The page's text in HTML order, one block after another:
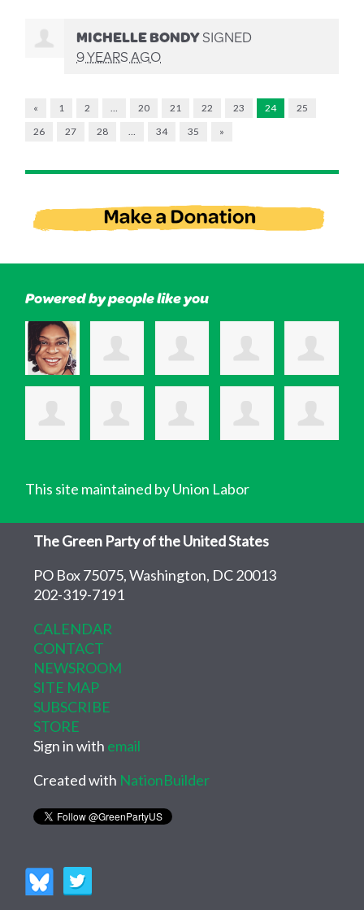
MICHELLE BONDYSIGNED
9 YEARS AGO
« 1 2 20 21 22 23 24
25
26
27 28 34 35 »
Powered by people like you
This site maintained by Union Labor
The Green Party of the United States
PO Box 75075, Washington, DC 20013
202-319-7191
CALENDAR
CONTACT
NEWSROOM
SITE MAP
SUBSCRIBE
STORE
Sign in with email
Created with NationBuilder